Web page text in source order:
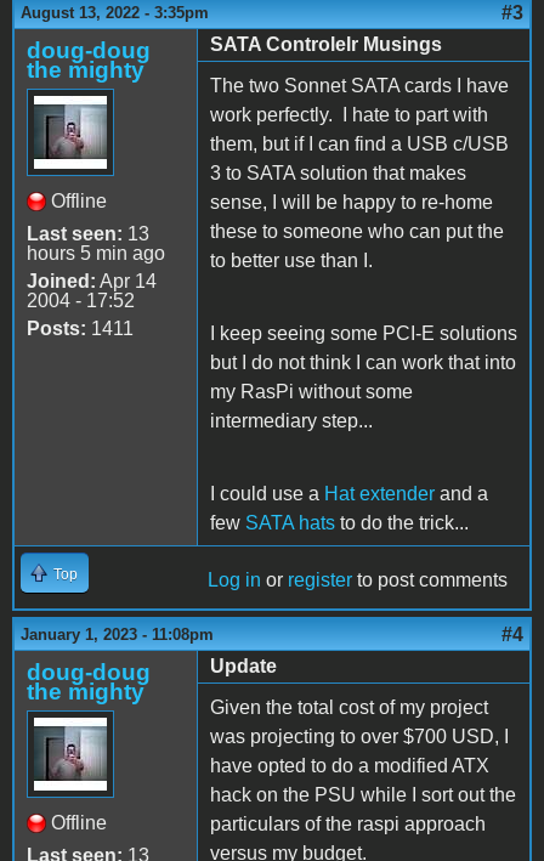
August 13, 2022 - 3:35pm #3
doug-doug
the mighty
Offline
Last seen: 13
hours 5 min ago
Joined: Apr 14
2004 - 17:52
Posts: 1411
SATA Controlelr Musings
The two Sonnet SATA cards I have
work perfectly. I hate to part with
them, but if I can find a USB c/USB
3 to SATA solution that makes
sense, I will be happy to re-home
these to someone who can put the
to better use than I.
I keep seeing some PCI-E solutions
but I do not think I can work that into
my RasPi without some
intermediary step...
I could use a Hat extender and a
few SATA hats to do the trick...
Top Log in or register to post comments
January 1, 2023 - 11:08pm #4
doug-doug
the mighty
Offline
Last seen: 13
Update
Given the total cost of my project
was projecting to over $700 USD, I
have opted to do a modified ATX
hack on the PSU while I sort out the
particulars of the raspi approach
versus my budget.